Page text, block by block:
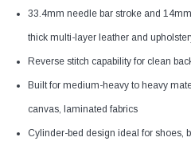
33.4mm needle bar stroke and
thick multi-layer leather and
Reverse stitch capability for clean
Built for medium-heavy to heavy
canvas, laminated fabrics
Cylinder-bed design ideal for shoes,